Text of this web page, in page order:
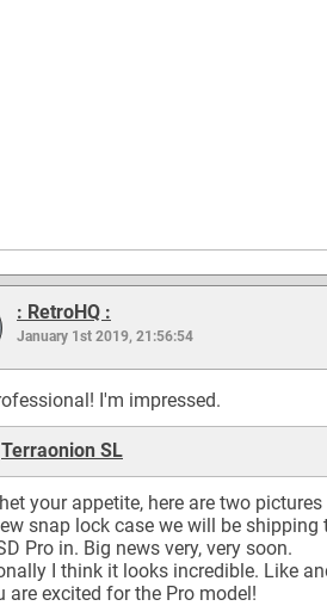
: RetroHQ :
January 1st 2019, 21:56:54
I'm impressed.
Terraonion SL
your appetite, here are two
snap lock case we will be shipping
Pro in. Big news very, very soon.
I think it looks incredible. Like
are excited for the Pro model!